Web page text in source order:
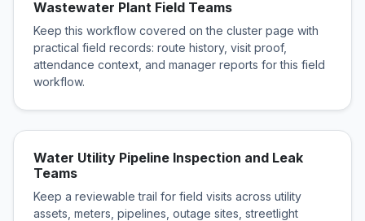
Wastewater Plant Field Teams
Keep this workflow covered on the cluster page with
practical field records: route history, visit proof,
attendance context, and manager reports for this field
workflow.
Water Utility Pipeline Inspection and Leak
Teams
Keep a reviewable trail for field visits across utility
assets, meters, pipelines, outage sites, streetlight